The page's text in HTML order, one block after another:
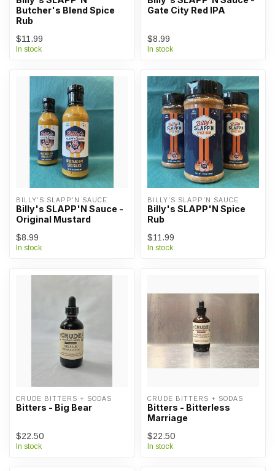
Butcher's Blend Spice
Rub
$11.99
In stock
Gate City Red IPA
$8.99
In stock
BILLY'S SLAPP'N SAUCE
Billy's SLAPP'N Sauce -
Original Mustard
$8.99
In stock
BILLY'S SLAPP'N SAUCE
Billy's SLAPP'N Spice
Rub
$11.99
In stock
CRUDE BITTERS + SODAS
Bitters - Big Bear
$22.50
In stock
CRUDE BITTERS + SODAS
Bitters - Bitterless
Marriage
$22.50
In stock